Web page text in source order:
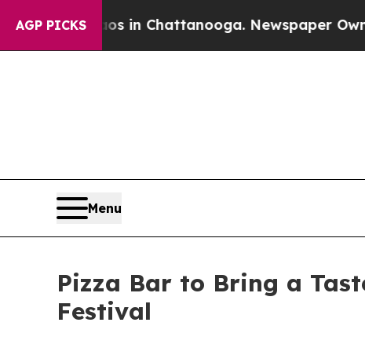
AGP PICKS
Chaos in Chattanooga. Newspaper Owner
Menu
Pizza Bar to Bring a
Festival